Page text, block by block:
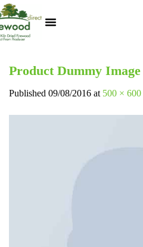
Product Dummy Image
Published 09/08/2016 at 500 × 600